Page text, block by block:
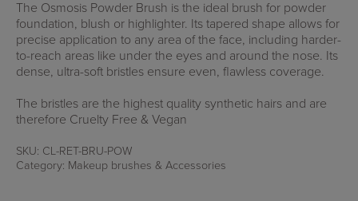
The Osmosis Powder Brush is the ideal brush for powder
foundation, blush or highlighter. Its tapered shape allows for
precise application to any area of the face, including harder-
to-reach areas like under the eyes and around the nose. Its
dense, ultra-soft bristles ensure even, flawless coverage.
The bristles are the highest quality synthetic hairs and are
therefore Cruelty Free & Vegan
SKU: CL-RET-BRU-POW
Category: Makeup brushes & Accessories